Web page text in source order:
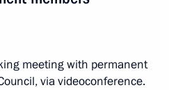
meeting with permanent
via videoconference.